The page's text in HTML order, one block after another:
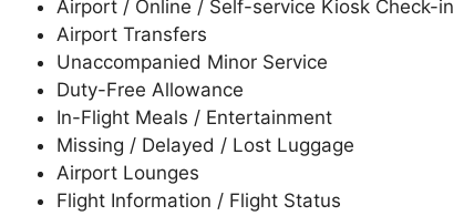
Airport / Online / Self-service Kiosk Check-in
Airport Transfers
Unaccompanied Minor Service
Duty-Free Allowance
In-Flight Meals / Entertainment
Missing / Delayed / Lost Luggage
Airport Lounges
Flight Information / Flight Status